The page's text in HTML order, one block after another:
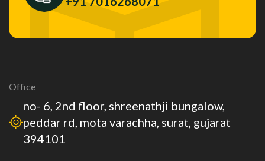
Office
no- 6, 2nd floor, shreenathji bungalow,
peddar rd, mota varachha, surat, gujarat
394101